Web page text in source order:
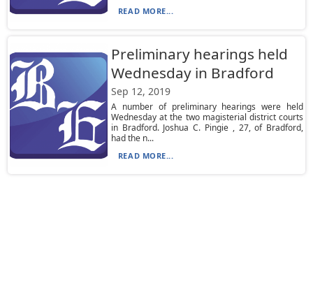
READ MORE...
Preliminary hearings held
Wednesday in Bradford
Sep 12, 2019
A number of preliminary hearings were held
Wednesday at the two magisterial district courts
in Bradford. Joshua C. Pingie , 27, of Bradford,
had the n...
READ MORE...